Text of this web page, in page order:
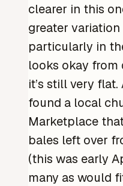
clearer in this
greater
particularly in
looks okay
it’s still very
found a local
Marketplace
bales left over
(this was early
many as would